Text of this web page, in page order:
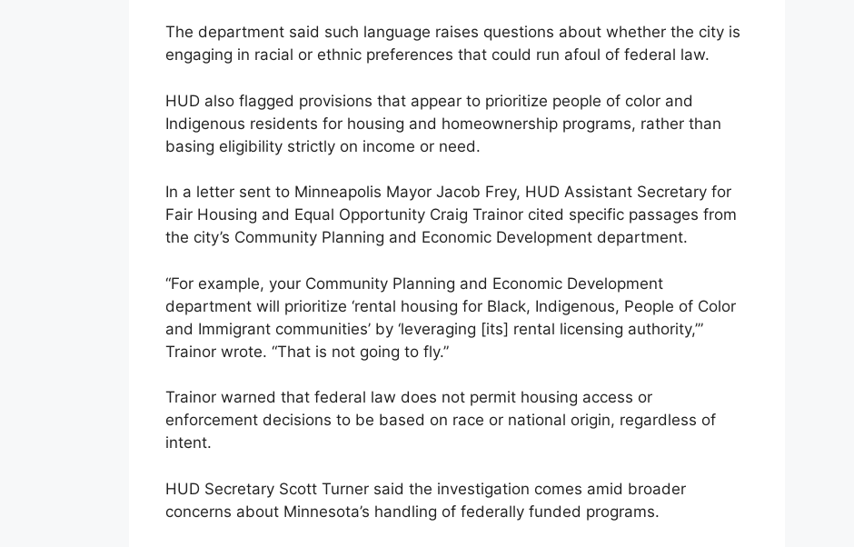
The department said such language raises questions about whether the city is
engaging in racial or ethnic preferences that could run afoul of federal law.
HUD also flagged provisions that appear to prioritize people of color and
Indigenous residents for housing and homeownership programs, rather than
basing eligibility strictly on income or need.
In a letter sent to Minneapolis Mayor Jacob Frey, HUD Assistant Secretary for
Fair Housing and Equal Opportunity Craig Trainor cited specific passages from
the city’s Community Planning and Economic Development department.
“For example, your Community Planning and Economic Development
department will prioritize ‘rental housing for Black, Indigenous, People of Color
and Immigrant communities’ by ‘leveraging [its] rental licensing authority,’”
Trainor wrote. “That is not going to fly.”
Trainor warned that federal law does not permit housing access or
enforcement decisions to be based on race or national origin, regardless of
intent.
HUD Secretary Scott Turner said the investigation comes amid broader
concerns about Minnesota’s handling of federally funded programs.